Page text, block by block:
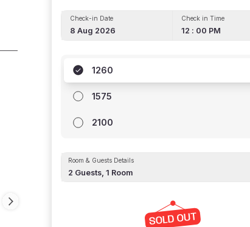
Check-in Date
8 Aug 2026
Check in Time
12 : 00 PM
1260
1575
2100
Room & Guests Details
2 Guests,1 Room